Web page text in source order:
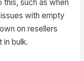
such as when
with empty
on resellers
in bulk.